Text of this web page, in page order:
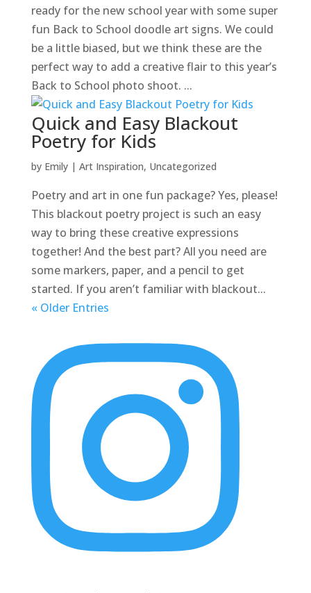
ready for the new school year with some super
fun Back to School doodle art signs. We could
be a little biased, but we think these are the
perfect way to add a creative flair to this year’s
Back to School photo shoot. ...
Quick and Easy Blackout
Poetry for Kids
by Emily| Art Inspiration, Uncategorized
Poetry and art in one fun package? Yes, please!
This blackout poetry project is such an easy
way to bring these creative expressions
together! And the best part? All you need are
some markers, paper, and a pencil to get
started. If you aren’t familiar with blackout...
« Older Entries